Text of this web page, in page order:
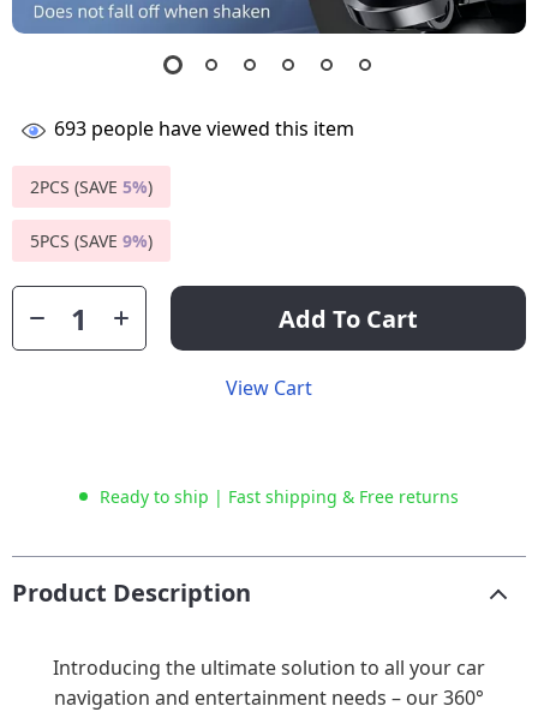
693 people have viewed this item
2PCS (SAVE 5%)
5PCS (SAVE 9%)
Add To Cart
View Cart
Ready to ship | Fast shipping & Free returns
Product Description
Introducing the ultimate solution to all your car
navigation and entertainment needs – our 360°